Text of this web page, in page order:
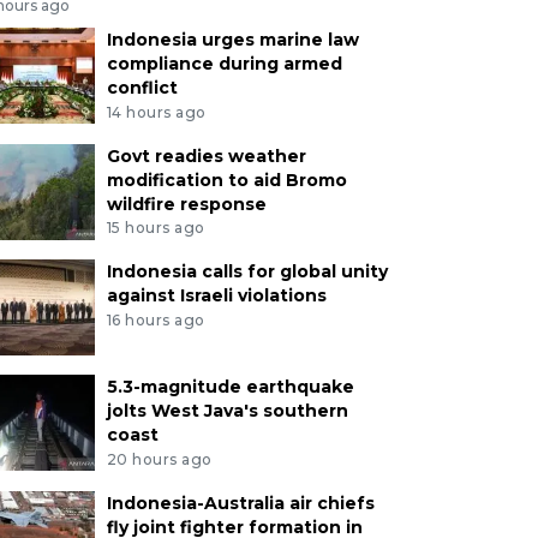
ago
Indonesia urges marine law
compliance during armed
conflict
14 hours ago
Govt readies weather
modification to aid Bromo
wildfire response
15 hours ago
Indonesia calls for global unity
against Israeli violations
16 hours ago
5.3-magnitude earthquake
jolts West Java's southern
coast
20 hours ago
Indonesia-Australia air chiefs
fly joint fighter formation in